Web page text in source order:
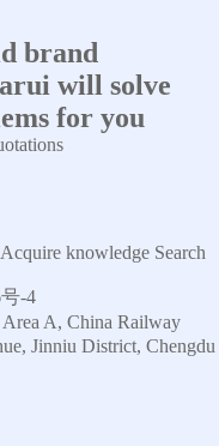
brand
will solve
for you
Acquire knowledge Search
-4
A, China Railway
Jinniu District, Chengdu